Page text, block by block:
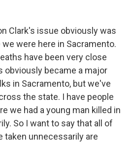
Clark's issue obviously was
were here in Sacramento.
have been very close
obviously became a major
in Sacramento, but we've
the state. I have people
we had a young man killed in
So I want to say that all of
taken unnecessarily are